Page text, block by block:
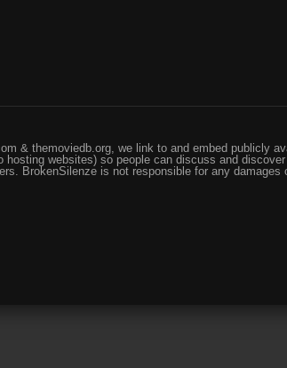
& themoviedb.org, we link to and embed publicly
websites) so people can discuss and
BrokenSilenze is not responsible for any damages